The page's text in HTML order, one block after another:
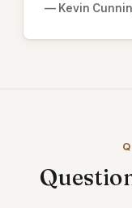
— Kevin